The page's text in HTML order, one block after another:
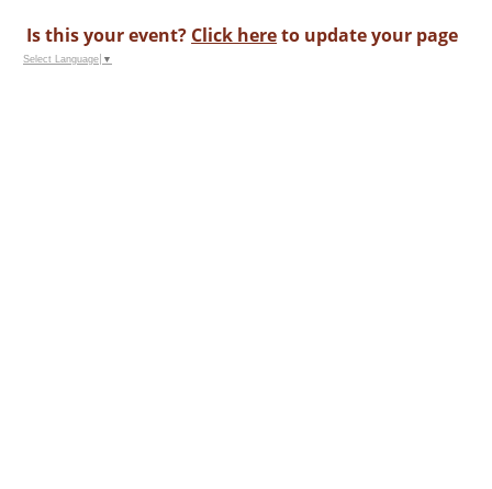
Is this your event? Click hereto update your page
Select Language ▼